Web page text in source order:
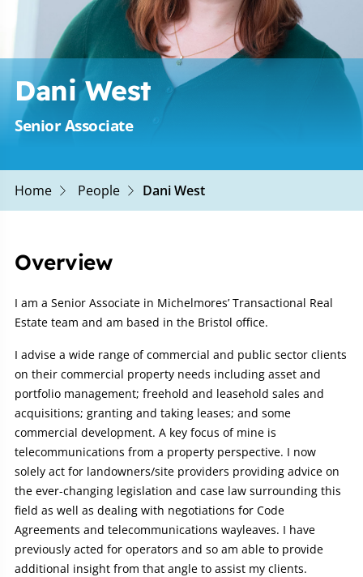
Dani West
Senior Associate
Home People Dani West
Overview
I am a Senior Associate in Michelmores’ Transactional Real
Estate team and am based in the Bristol office.
I advise a wide range of commercial and public sector clients
on their commercial property needs including asset and
portfolio management; freehold and leasehold sales and
acquisitions; granting and taking leases; and some
commercial development. A key focus of mine is
telecommunications from a property perspective. I now
solely act for landowners/site providers providing advice on
the ever-changing legislation and case law surrounding this
field as well as dealing with negotiations for Code
Agreements and telecommunications wayleaves. I have
previously acted for operators and so am able to provide
additional insight from that angle to assist my clients.